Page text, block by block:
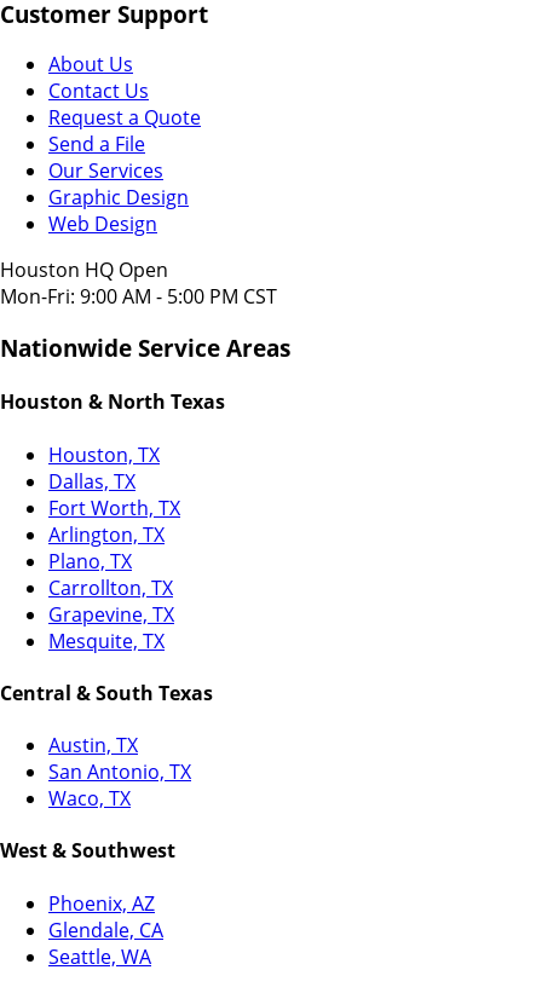
Customer Support
About Us
Contact Us
Request a Quote
Send a File
Our Services
Graphic Design
Web Design
Houston HQ Open
Mon-Fri: 9:00 AM - 5:00 PM CST
Nationwide Service Areas
Houston & North Texas
Houston, TX
Dallas, TX
Fort Worth, TX
Arlington, TX
Plano, TX
Carrollton, TX
Grapevine, TX
Mesquite, TX
Central & South Texas
Austin, TX
San Antonio, TX
Waco, TX
West & Southwest
Phoenix, AZ
Glendale, CA
Seattle, WA